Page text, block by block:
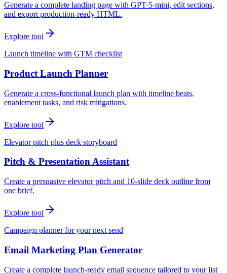
Generate a complete landing page with GPT-5-mini, edit sections,
and export production-ready HTML.
Explore tool
Launch timeline with GTM checklist
Product Launch Planner
Generate a cross-functional launch plan with timeline beats,
enablement tasks, and risk mitigations.
Explore tool
Elevator pitch plus deck storyboard
Pitch & Presentation Assistant
Create a persuasive elevator pitch and 10-slide deck outline from
one brief.
Explore tool
Campaign planner for your next send
Email Marketing Plan Generator
Create a complete launch-ready email sequence tailored to your list